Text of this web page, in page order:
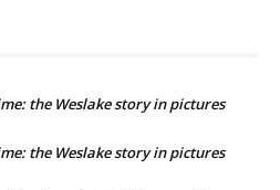
the Weslake story in pictures
the Weslake story in pictures